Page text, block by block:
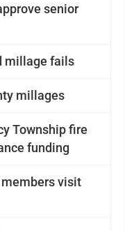
senior
millage fails
millages
Township fire
funding
members visit